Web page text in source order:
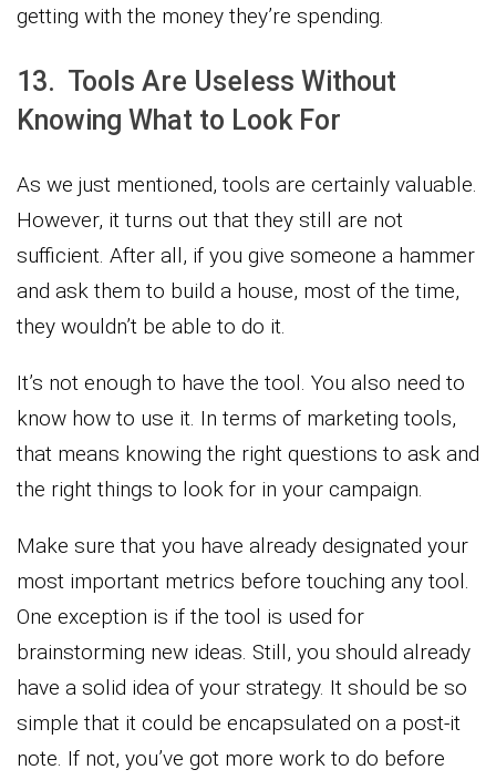
getting with the money they’re spending.
13. Tools Are Useless Without
Knowing What to Look For
As we just mentioned, tools are certainly valuable.
However, it turns out that they still are not
sufficient. After all, if you give someone a hammer
and ask them to build a house, most of the time,
they wouldn’t be able to do it.
It’s not enough to have the tool. You also need to
know how to use it. In terms of marketing tools,
that means knowing the right questions to ask and
the right things to look for in your campaign.
Make sure that you have already designated your
most important metrics before touching any tool.
One exception is if the tool is used for
brainstorming new ideas. Still, you should already
have a solid idea of your strategy. It should be so
simple that it could be encapsulated on a post-it
note. If not, you’ve got more work to do before